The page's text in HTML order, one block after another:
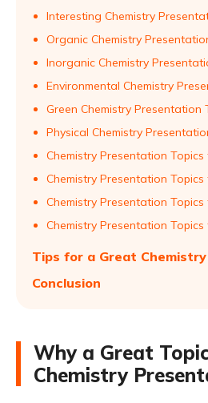
Interesting Chemistry
Organic Chemistry
Inorganic Chemistry
Environmental Chemistry
Green Chemistry Presentation
Physical Chemistry
Chemistry Presentation
Chemistry Presentation
Chemistry Presentation
Chemistry Presentation
Tips for a Great
Conclusion
Why a Great
Chemistry